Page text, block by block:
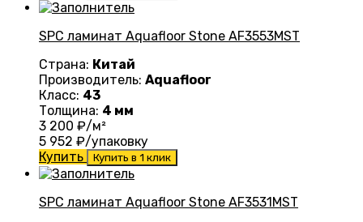
SPC ламинат Aquafloor Stone AF3553MST
Страна: Китай
Производитель: Aquafloor
Класс: 43
Толщина: 4 мм
3 200 ₽/м²
5 952 ₽/упаковку
Купить
Купить в 1 клик
SPC ламинат Aquafloor Stone AF3531MST